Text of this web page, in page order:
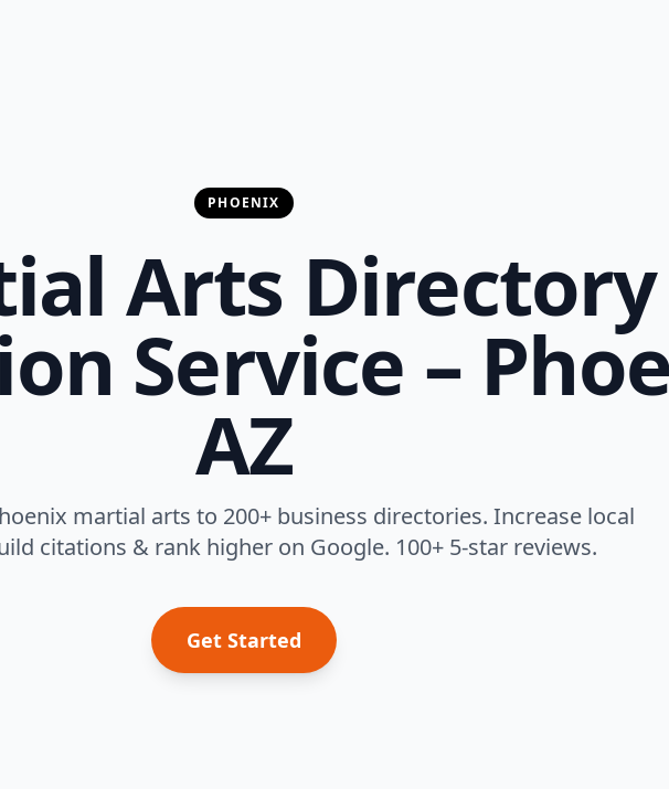
PHOENIX
Arts Directory
Service –
AZ
martial arts to 200+ business directories. Increase local
citations & rank higher on Google. 100+ 5-star reviews.
Get Started